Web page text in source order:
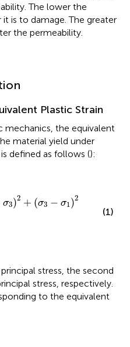
The lower the
is to damage. The greater
the permeability.
Plastic Strain
mechanics, the equivalent
material yield under
defined as follows ():
σ3)2 + (σ3 − σ1)2
(1)
stress, the second
stress, respectively.
to the equivalent